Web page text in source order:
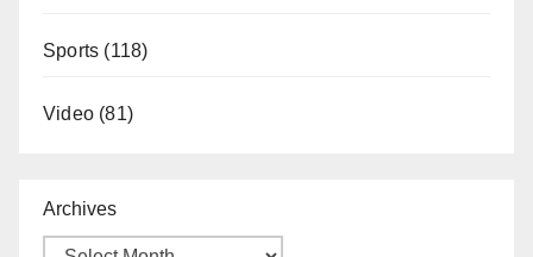
Sports (118)
Video (81)
Archives